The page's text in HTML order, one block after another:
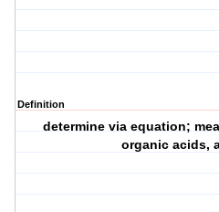
Definition
determine via equation;
organic acids,